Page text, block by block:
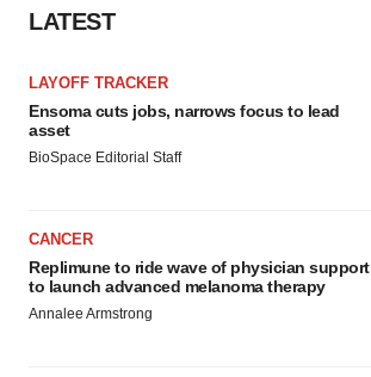
LATEST
LAYOFF TRACKER
Ensoma cuts jobs, narrows focus to lead
asset
BioSpace Editorial Staff
CANCER
Replimune to ride wave of physician support
to launch advanced melanoma therapy
Annalee Armstrong